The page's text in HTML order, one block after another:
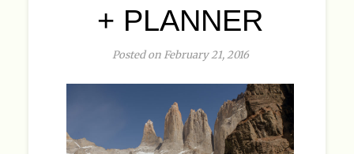
+ PLANNER
Posted on February 21, 2016